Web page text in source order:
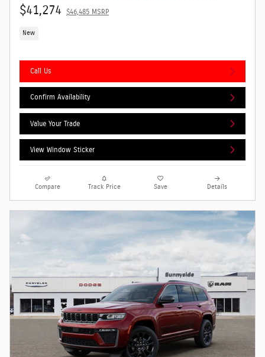
$41,274 $46,485 MSRP
New
Call Us
Confirm Availability
Value Your Trade
View Window Sticker
Compare Track Price Save Details